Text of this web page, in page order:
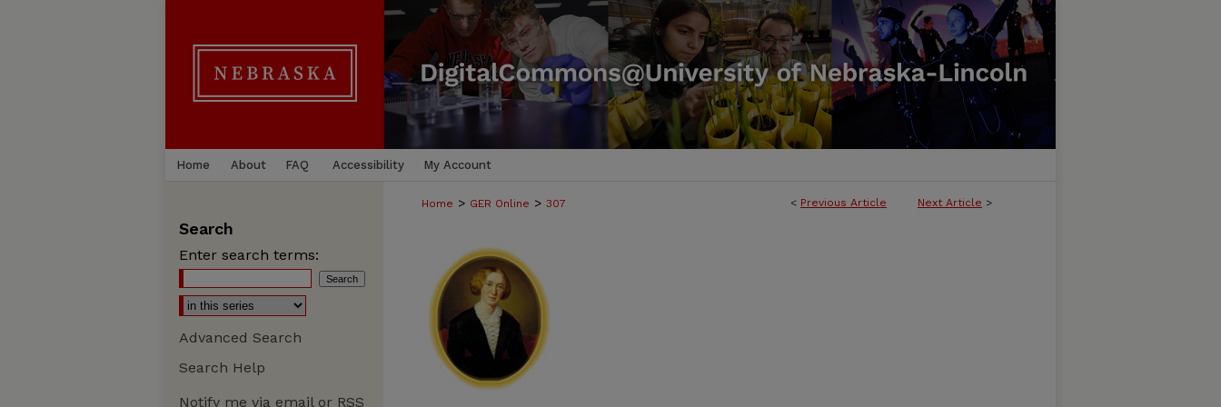
Home About FAQ Accessibility My Account
< Previous Article Next Article >
Home > GER Online > 307
Search
Enter search terms:
Advanced Search
Search Help
Notify me via email or RSS